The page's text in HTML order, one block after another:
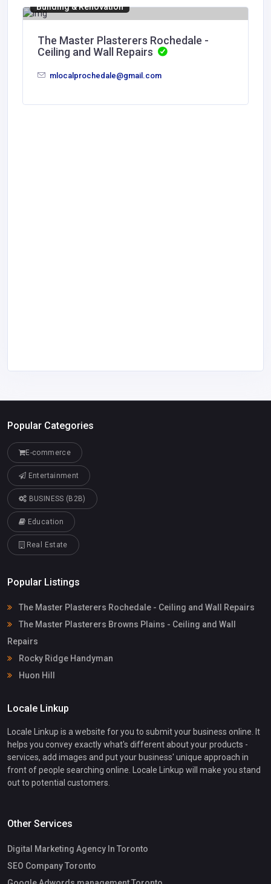
Building & Renovation
The Master Plasterers Rochedale -
Ceiling and Wall Repairs
mlocalprochedale@gmail.com
Popular Categories
E-commerce
Entertainment
BUSINESS (B2B)
Education
Real Estate
Popular Listings
The Master Plasterers Rochedale - Ceiling and Wall Repairs
The Master Plasterers Browns Plains - Ceiling and Wall
Repairs
Rocky Ridge Handyman
Huon Hill
Locale Linkup
Locale Linkup is a website for you to submit your business online. It
helps you convey exactly what's different about your products -
services, add images and put your business' unique approach in
front of people searching online. Locale Linkup will make you stand
out to potential customers.
Other Services
Digital Marketing Agency In Toronto
SEO Company Toronto